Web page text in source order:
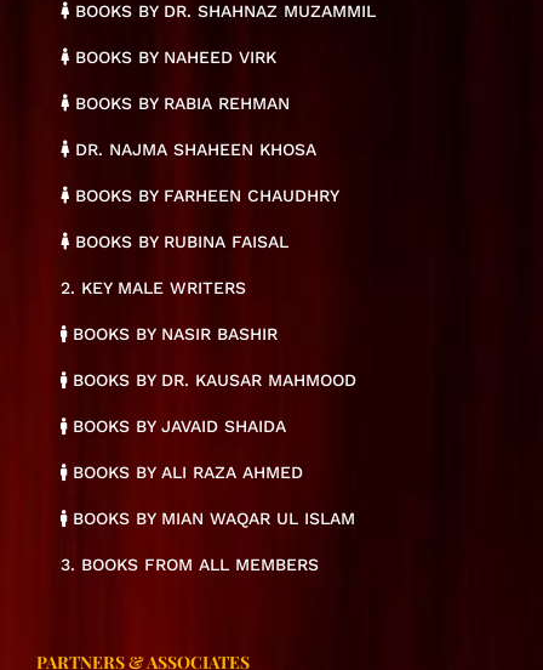
BOOKS BY DR. SHAHNAZ MUZAMMIL
BOOKS BY NAHEED VIRK
BOOKS BY RABIA REHMAN
DR. NAJMA SHAHEEN KHOSA
BOOKS BY FARHEEN CHAUDHRY
BOOKS BY RUBINA FAISAL
2. KEY MALE WRITERS
BOOKS BY NASIR BASHIR
BOOKS BY DR. KAUSAR MAHMOOD
BOOKS BY JAVAID SHAIDA
BOOKS BY ALI RAZA AHMED
BOOKS BY MIAN WAQAR UL ISLAM
3. BOOKS FROM ALL MEMBERS
PARTNERS & ASSOCIATES